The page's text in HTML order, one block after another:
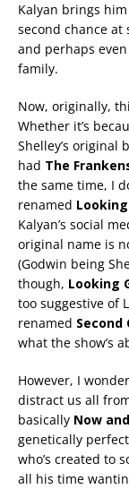
Kalyan brings him
second chance
and perhaps
family.
Now, originally,
Whether it’s
Shelley’s original
had The
the same time, I
renamed
Kalyan’s social
original name is
(Godwin being
though, Looking
too suggestive of
renamed Second
what the show’s
However, I
distract us all
basically Now
genetically
who’s created to
all his time